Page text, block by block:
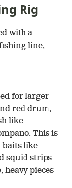
Rig
for larger
red drum,
like
This is
baits like
squid strips
heavy pieces